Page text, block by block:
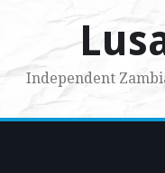
Independent